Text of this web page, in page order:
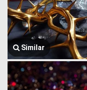
Similar